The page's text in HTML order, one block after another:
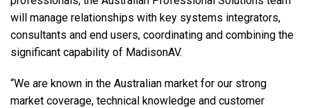
will manage relationships with key systems integrators,
consultants and end users, coordinating and combining the
significant capability of MadisonAV.
“We are known in the Australian market for our strong
market coverage, technical knowledge and customer